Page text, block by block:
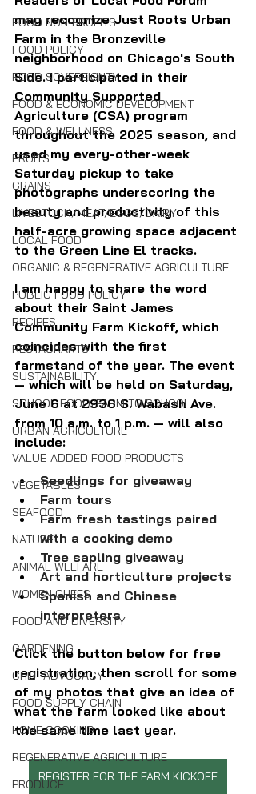
FOOD NON-PROFITS
FOOD POLICY
FOOD SOVEREIGNTY
FOOD & ECONOMIC DEVELOPMENT
FOOD & WELLNESS
FRUITS
GRAINS
LIVESTOCK/MEAT/EGGS/DAIRY
LOCAL FOOD
ORGANIC & REGENERATIVE AGRICULTURE
PUBLIC FOOD POLICY
RECIPES
RESTAURANTS
SUSTAINABILITY
SCHOOL FOOD/FARM TO SCHOOL
URBAN AGRICULTURE
VALUE-ADDED FOOD PRODUCTS
VEGETABLES
SEAFOOD
NATURE
ANIMAL WELFARE
WOMEN CHEFS
FOOD AND DIVERSITY
GARDENING
CHEF ADVOCACY
FOOD SUPPLY CHAIN
HOME COOKING
REGENERATIVE AGRICULTURE
PRODUCE
may recognize Just Roots Urban
Farm in the Bronzeville
neighborhood on Chicago's South
Side. I participated in their
Community Supported
Agriculture (CSA) program
throughout the 2025 season, and
used my every-other-week
Saturday pickup to take
photographs underscoring the
beauty and productivity of this
half-acre growing space adjacent
to the Green Line El tracks.
I am happy to share the word
about their Saint James
Community Farm Kickoff, which
coincides with the first
farmstand of the year. The event
— which will be held on Saturday,
June 6 at 2936 S. Wabash Ave.
from 10 a.m. to 1 p.m. — will also
include:
Seedlings for giveaway
Farm tours
Farm fresh tastings paired
with a cooking demo
Tree sapling giveaway
Art and horticulture projects
Spanish and Chinese
interpreters
Click the button below for free
registration, then scroll for some
of my photos that give an idea of
what the farm looked like about
the same time last year.
REGISTER FOR THE FARM KICKOFF